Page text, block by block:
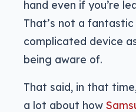
hand even if you’re
That’s not a
complicated device
being aware of.
That said, in that
a lot about how